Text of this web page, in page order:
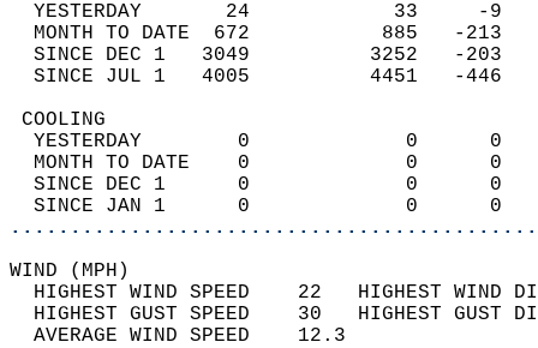
YESTERDAY       24
MONTH TO DATE  672
SINCE DEC 1   3049
SINCE JUL 1   4005
YESTERDAY        0
MONTH TO DATE    0
SINCE DEC 1      0
SINCE JAN 1      0
WIND
HIGHEST WIND SPEED    22   HIGHEST
HIGHEST GUST SPEED    30   HIGHEST
AVERAGE WIND